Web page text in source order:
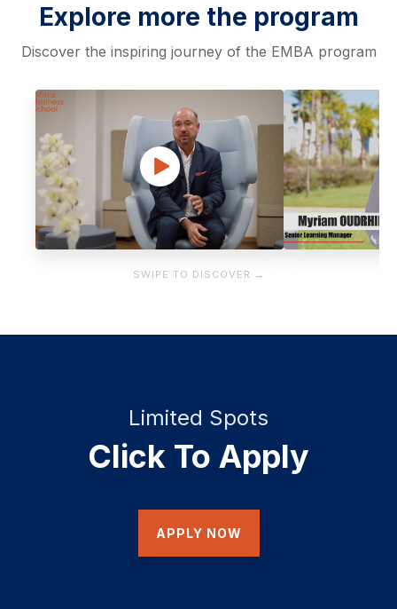
Explore more the program
Discover the inspiring journey of the EMBA program
SWIPE TO DISCOVER →
Limited Spots
Click To Apply
APPLY NOW